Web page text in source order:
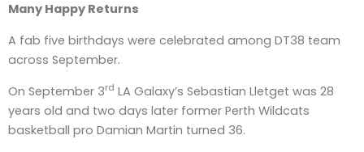
Many Happy Returns
A fab five birthdays were celebrated among DT38 team
across September.
On September 3rd LA Galaxy’s Sebastian Lletget was 28
years old and two days later former Perth Wildcats
basketball pro Damian Martin turned 36.